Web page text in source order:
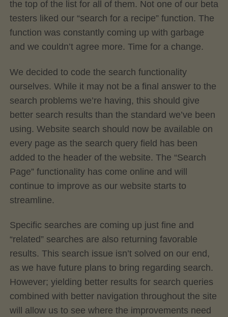
the top of the list for all of them. Not one of our beta
testers liked our “search for a recipe” function. The
function was constantly coming up with garbage
and we couldn’t agree more. Time for a change.
We decided to code the search functionality
ourselves. While it may not be a final answer to the
search problems we’re having, this should give
better search results than the standard we’ve been
using. Website search should now be available on
every page as the search query field has been
added to the header of the website. The “Search
Page” functionality has come online and will
continue to improve as our website starts to
streamline.
Specific searches are coming up just fine and
“related” searches are also returning favorable
results. This search issue isn’t solved on our end,
as we have future plans to bring regarding search.
However; yielding better results for search queries
combined with better navigation throughout the site
will allow us to see where the improvements need